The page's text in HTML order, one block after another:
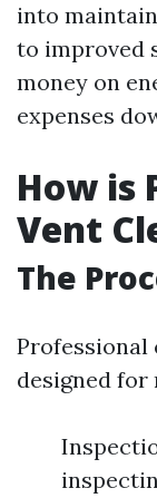
into
to improved
money on
expenses
How is
Vent
The
Professional
designed